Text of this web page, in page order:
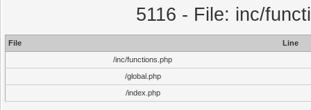
5116 - File: inc/
File
Line
/inc/functions.php
/global.php
/index.php